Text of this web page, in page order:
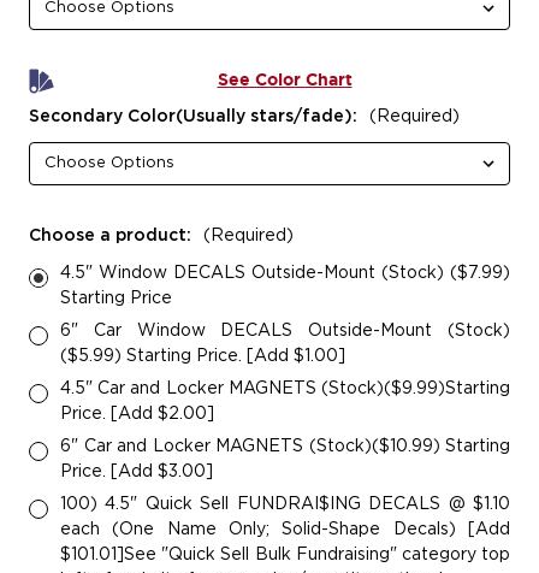
See Color Chart
Secondary Color(Usually stars/fade): (Required)
Choose a product: (Required)
4.5" Window DECALS Outside-Mount (Stock) ($7.99)
Starting Price
6" Car Window DECALS Outside-Mount (Stock)
($5.99) Starting Price. [Add $1.00]
4.5" Car and Locker MAGNETS (Stock)($9.99)Starting
Price. [Add $2.00]
6" Car and Locker MAGNETS (Stock)($10.99) Starting
Price. [Add $3.00]
100) 4.5" Quick Sell FUNDRAI$ING DECALS @ $1.10
each (One Name Only; Solid-Shape Decals) [Add
$101.01]See "Quick Sell Bulk Fundraising" category top